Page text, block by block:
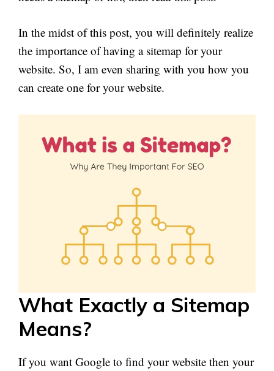
In the midst of this post, you will definitely realize
the importance of having a sitemap for your
website. So, I am even sharing with you how you
can create one for your website.
What Exactly a Sitemap
Means?
If you want Google to find your website then your